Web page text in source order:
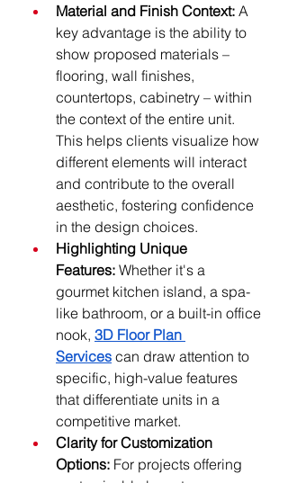
Material and Finish Context: A
key advantage is the ability to
show proposed materials –
flooring, wall finishes,
countertops, cabinetry – within
the context of the entire unit.
This helps clients visualize how
different elements will interact
and contribute to the overall
aesthetic, fostering confidence
in the design choices.
Highlighting Unique
Features: Whether it's a
gourmet kitchen island, a spa-
like bathroom, or a built-in office
nook, 3D Floor Plan
Services can draw attention to
specific, high-value features
that differentiate units in a
competitive market.
Clarity for Customization
Options: For projects offering